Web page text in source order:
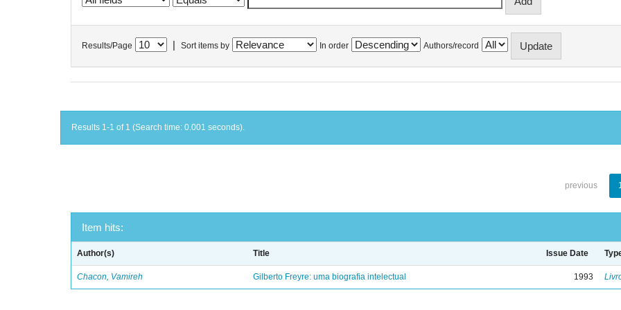
Results/Page Sort items by In order Authors/record
Results 1-1 of 1 (Search time: 0.001 seconds).
previous
Item hits:
Author(s) Title Issue Date
Chacon, Vamireh Gilberto Freyre: uma biografia intelectual 1993